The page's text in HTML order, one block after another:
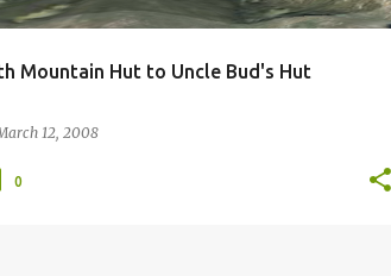
Mountain Hut to Uncle Bud's Hut
12, 2008
0